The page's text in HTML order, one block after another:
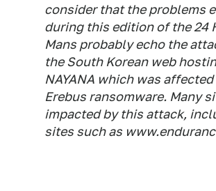
consider that the problems
during this edition of the 24
Mans probably echo the
the South Korean web
NAYANA which was
Erebus ransomware. Many
impacted by this attack,
sites such as